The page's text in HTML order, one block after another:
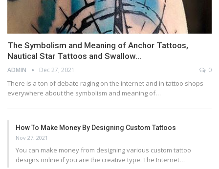
The Symbolism and Meaning of Anchor Tattoos,
Nautical Star Tattoos and Swallow…
ADMIN Dec 27, 2021 0
There is a ton of debate raging on the internet and in tattoo shops
everywhere about the symbolism and meaning of…
How To Make Money By Designing Custom Tattoos
Nov 27, 2021
You can make money from designing various custom tattoo
designs online if you are the creative type. The Internet…